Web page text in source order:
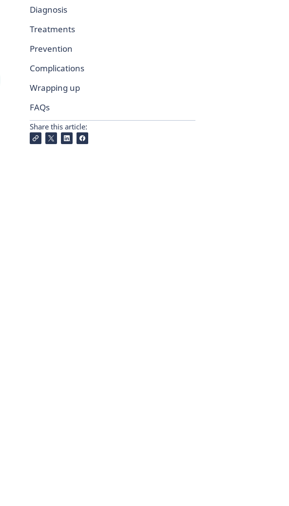
Diagnosis
Treatments
Prevention
Complications
Wrapping up
FAQs
Share this article: